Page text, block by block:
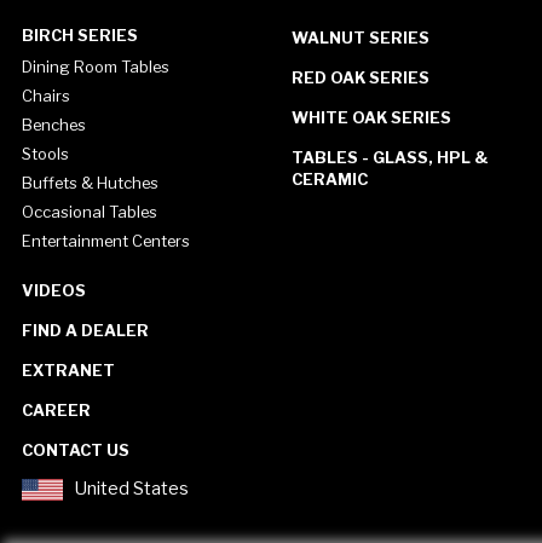
BIRCH SERIES
Dining Room Tables
Chairs
Benches
Stools
Buffets & Hutches
Occasional Tables
Entertainment Centers
WALNUT SERIES
RED OAK SERIES
WHITE OAK SERIES
TABLES - GLASS, HPL &
CERAMIC
VIDEOS
FIND A DEALER
EXTRANET
CAREER
CONTACT US
United States